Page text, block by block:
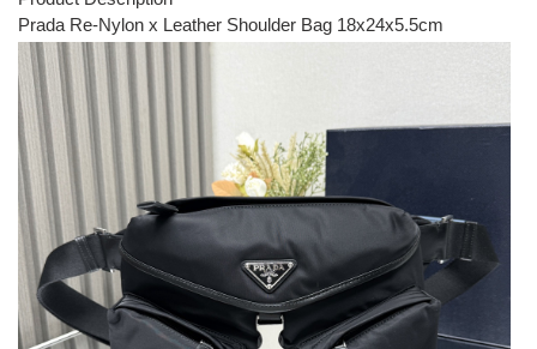
Prada Re-Nylon x Leather Shoulder Bag 18x24x5.5cm